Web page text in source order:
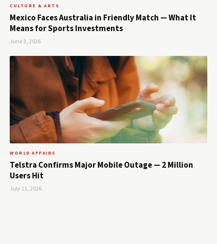
CULTURE & ARTS
Mexico Faces Australia in Friendly Match — What It
Means for Sports Investments
June 3, 2026
WORLD AFFAIRS
Telstra Confirms Major Mobile Outage — 2 Million
Users Hit
July 11, 2026